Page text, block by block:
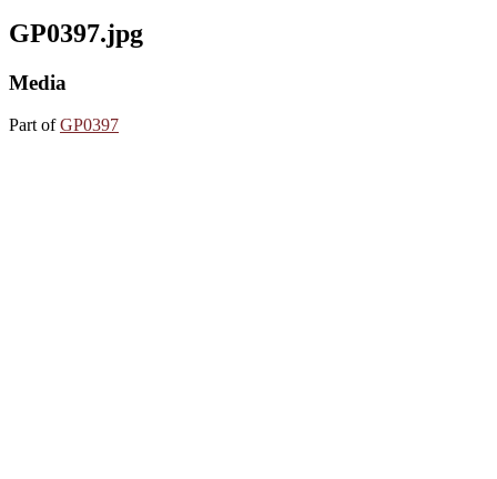
GP0397.jpg
Media
Part ofGP0397